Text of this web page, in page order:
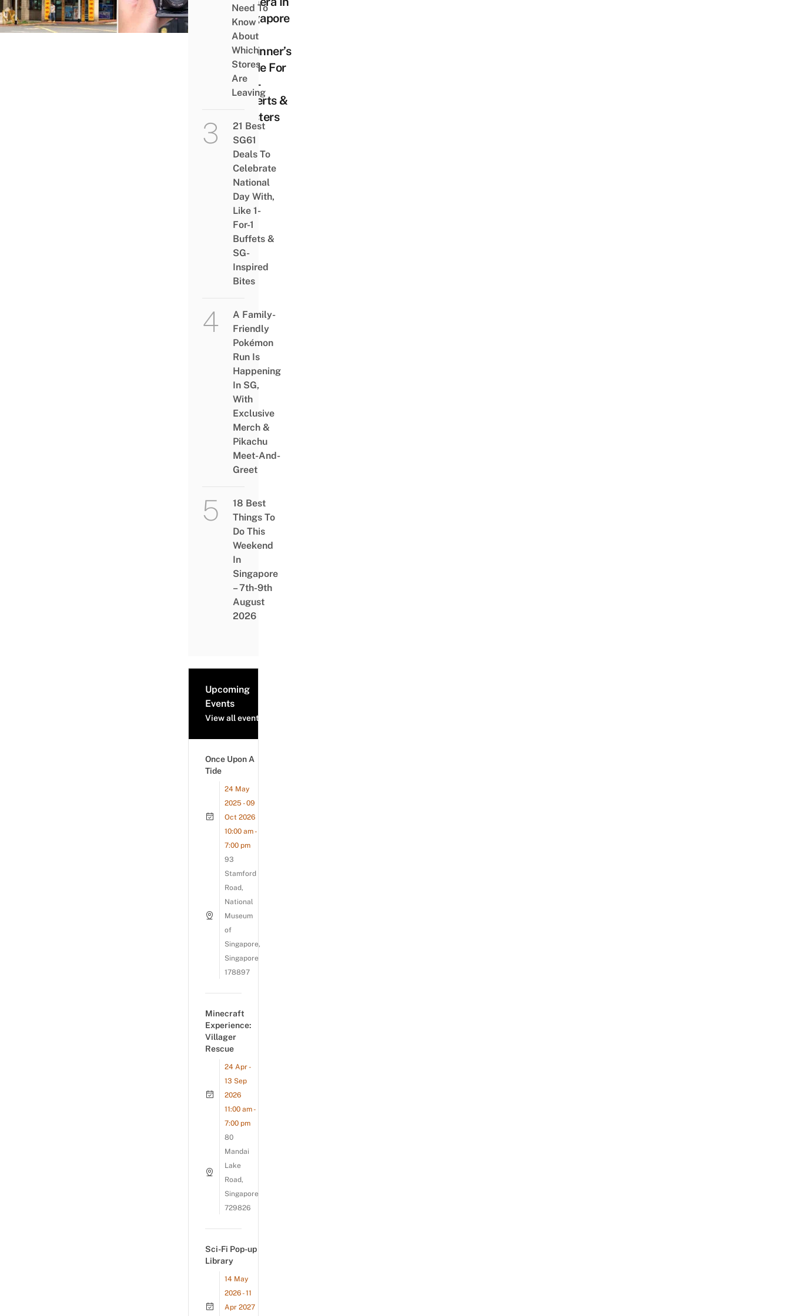
Singapore
– A
Beginner’s
Guide For
Non-
Experts &
Hipsters
Need To
Know
About
Which
Stores
Are
Leaving
21 Best
SG61
Deals To
Celebrate
National
Day With,
Like 1-
For-1
Buffets &
SG-
Inspired
Bites
A Family-
Friendly
Pokémon
Run Is
Happening
In SG,
With
Exclusive
Merch &
Pikachu
Meet-And-
Greet
18 Best
Things To
Do This
Weekend
In
Singapore
– 7th-9th
August
2026
Upcoming
Events
View all events
Once Upon A
Tide
24 May
2025 - 09
Oct 2026
10:00 am -
7:00 pm
93
Stamford
Road,
National
Museum
of
Singapore,
Singapore
178897
Minecraft
Experience:
Villager
Rescue
24 Apr -
13 Sep
2026
11:00 am -
7:00 pm
80
Mandai
Lake
Road,
Singapore
729826
Sci-Fi Pop-up
Library
14 May
2026 - 11
Apr 2027